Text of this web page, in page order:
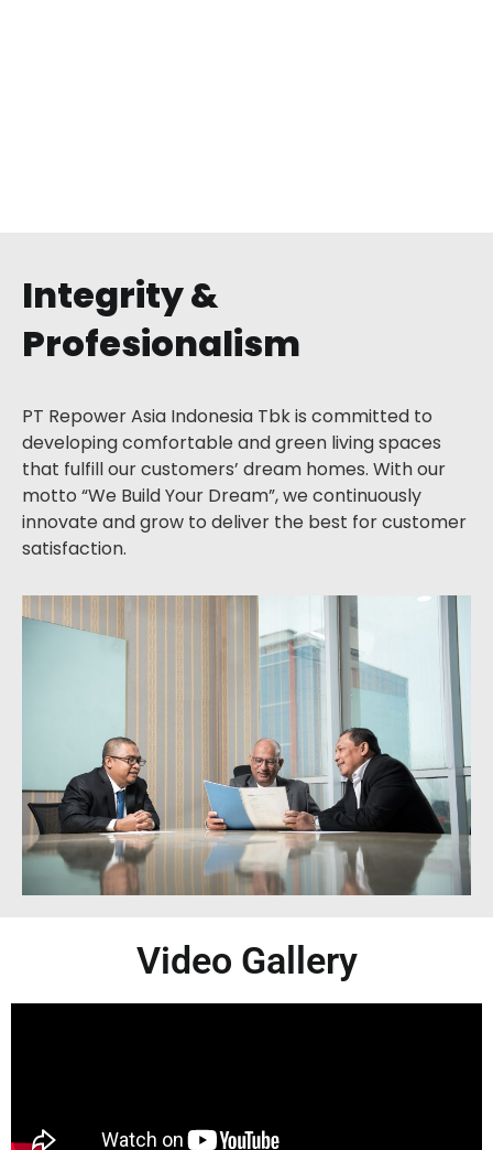
Integrity &
Profesionalism
PT Repower Asia Indonesia Tbk is committed to
developing comfortable and green living spaces
that fulfill our customers’ dream homes. With our
motto “We Build Your Dream”, we continuously
innovate and grow to deliver the best for customer
satisfaction.
Video Gallery